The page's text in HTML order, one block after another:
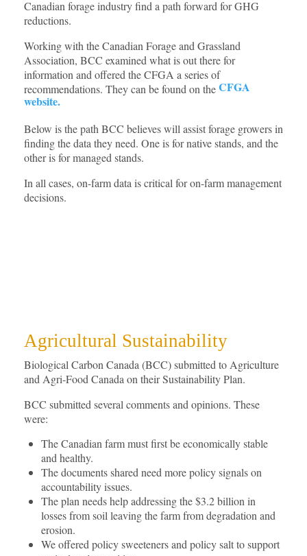
Canadian forage industry find a path forward for GHG
reductions.
Working with the Canadian Forage and Grassland
Association, BCC examined what is out there for
information and offered the CFGA a series of
recommendations. They can be found on theCFGA
website.
Below is the path BCC believes will assist forage growers in
finding the data they need. One is for native stands, and the
other is for managed stands.
In all cases, on-farm data is critical for on-farm management
decisions.
Agricultural Sustainability
Biological Carbon Canada (BCC) submitted to Agriculture
and Agri-Food Canada on their Sustainability Plan.
BCC submitted several comments and opinions. These
were:
The Canadian farm must first be economically stable
and healthy.
The documents shared need more policy signals on
accountability issues.
The plan needs help addressing the $3.2 billion in
losses from soil leaving the farm from degradation and
erosion.
We offered policy sweeteners and policy salt to support